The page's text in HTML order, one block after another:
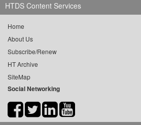
HTDS Content Services
Home
About Us
Subscribe/Renew
HT Archive
SiteMap
Social Networking